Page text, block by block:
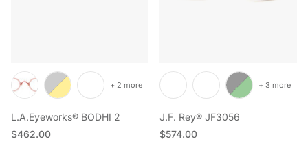
L.A.Eyeworks® BODHI 2
Regular price
$462.00
+ 2 more
J.F. Rey® JF3056
Regular price
$574.00
+ 3 more